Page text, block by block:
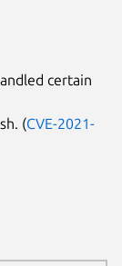
certain
(CVE-2021-